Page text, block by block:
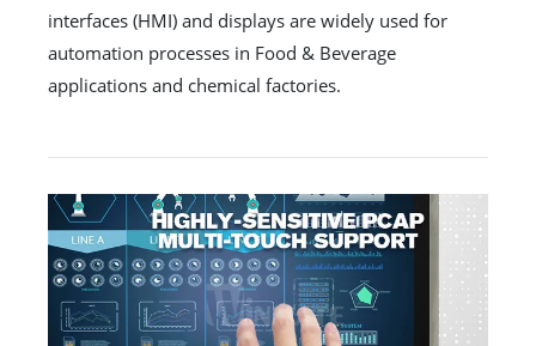
interfaces (HMI) and displays are widely used for
automation processes in Food & Beverage
applications and chemical factories.